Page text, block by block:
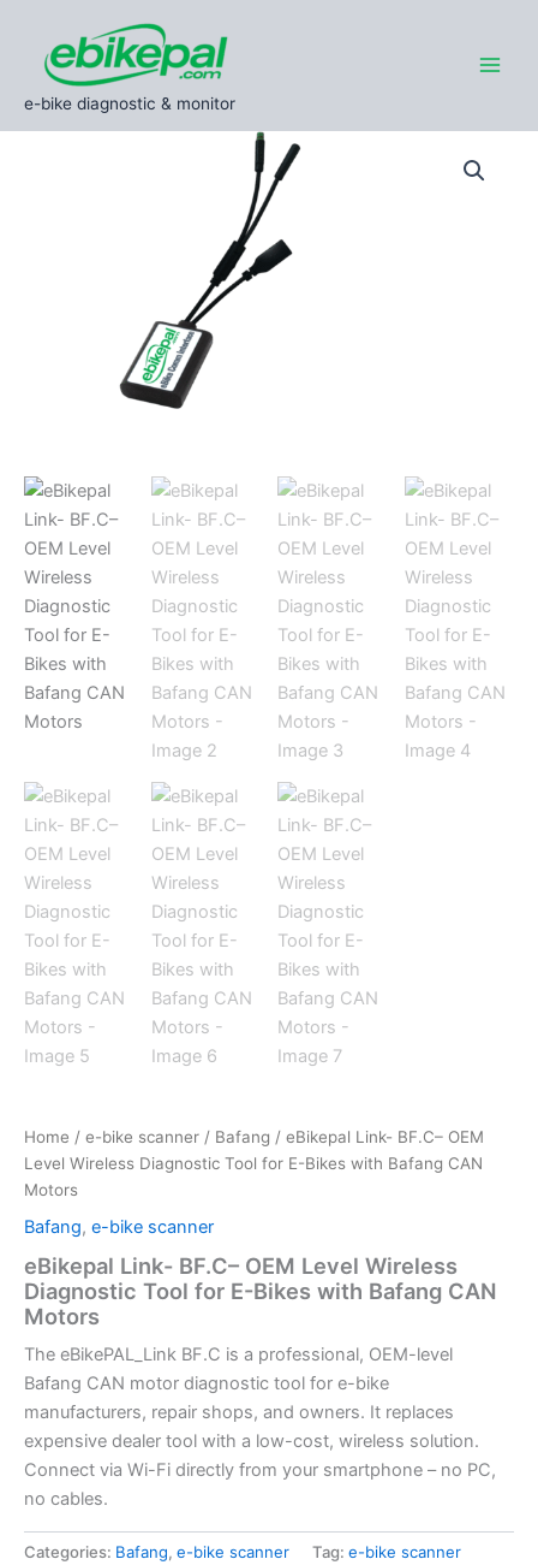
content
e-bike diagnostic & monitor
Home / e-bike scanner / Bafang / eBikepal Link- BF.C– OEM
Level Wireless Diagnostic Tool for E-Bikes with Bafang CAN
Motors
Bafang, e-bike scanner
eBikepal Link- BF.C– OEM Level Wireless
Diagnostic Tool for E-Bikes with Bafang CAN
Motors
The eBikePAL_Link BF.C is a professional, OEM-level
Bafang CAN motor diagnostic tool for e-bike
manufacturers, repair shops, and owners. It replaces
expensive dealer tool with a low-cost, wireless solution.
Connect via Wi-Fi directly from your smartphone – no PC,
no cables.
Categories: Bafang, e-bike scanner Tag: e-bike scanner